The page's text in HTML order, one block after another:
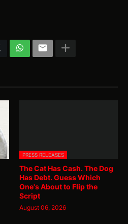
PRESS RELEASES
The Cat Has Cash. The Dog
Has Debt. Guess Which
One's About to Flip the
Script
August 06, 2026